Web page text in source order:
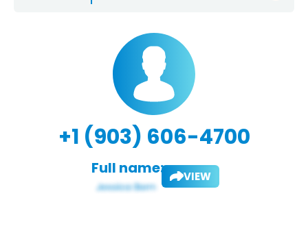
+1 (903) 606-4700
Full name: VIEW